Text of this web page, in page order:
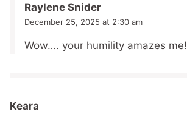
Raylene Snider
December 25, 2025 at 2:30 am
Wow…. your humility amazes me!
Keara